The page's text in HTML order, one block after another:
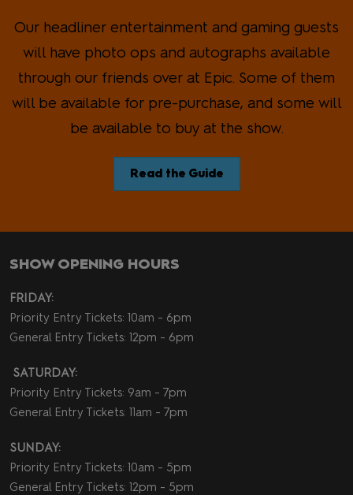
Our headliner entertainment and gaming guests
will have photo ops and autographs available
through our friends over at Epic. Some of them
will be available for pre-purchase, and some will
be available to buy at the show.
Read the Guide
SHOW OPENING HOURS
FRIDAY:
Priority Entry Tickets: 10am - 6pm
General Entry Tickets: 12pm - 6pm
SATURDAY:
Priority Entry Tickets: 9am - 7pm
General Entry Tickets: 11am - 7pm
SUNDAY:
Priority Entry Tickets: 10am - 5pm
General Entry Tickets: 12pm - 5pm